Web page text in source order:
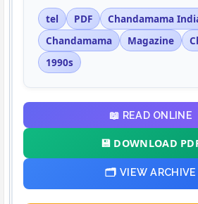
tel
PDF
Chandamama
Chandamama
Magazine
1990s
📖 READ ONLINE
💾 DOWNLOAD
🗂️ VIEW ARCHIVE